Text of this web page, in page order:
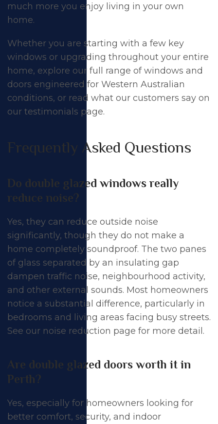
much more you enjoy living in your own
home.
Whether you are starting with a few key
windows or upgrading throughout your entire
home, explore our full range ofwindows and
doors engineered for Western Australian
conditions, or read what our customers say on
our testimonials page.
Frequently Asked Questions
Do double glazed windows really
reduce noise?
Yes, they can reduce outside noise
significantly, though they do not make a
home completely soundproof. The two panes
of glass separated by an insulating gap
dampen traffic noise, neighbourhood activity,
and other external sounds. Most homeowners
notice a substantial difference, particularly in
bedrooms and living areas facing busy streets.
See our noise reduction page for more detail.
Are double glazed doors worth it in
Perth?
Yes, especially for homeowners looking for
better comfort, security, and indoor